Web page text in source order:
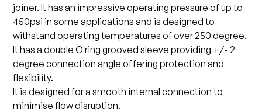
joiner. It has an impressive operating pressure of up to
450psi in some applications and is designed to
withstand operating temperatures of over 250 degree.
It has a double O ring grooved sleeve providing +/- 2
degree connection angle offering protection and
flexibility.
It is designed for a smooth internal connection to
minimise flow disruption.